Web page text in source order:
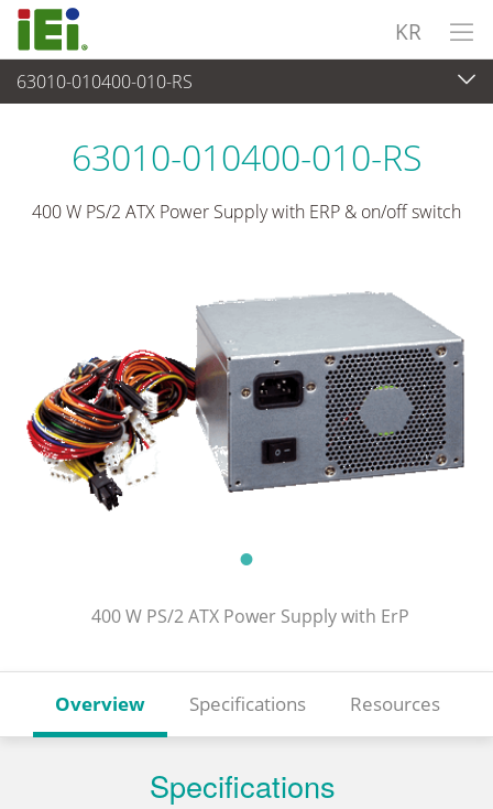
KR
63010-010400-010-RS
파워 솔루션 > PS/2 타입 파워 서플라이
63010-010400-010-RS
400 W PS/2 ATX Power Supply with ERP & on/off switch
400 W PS/2 ATX Power Supply with ErP
Overview Specifications Resources
Specifications